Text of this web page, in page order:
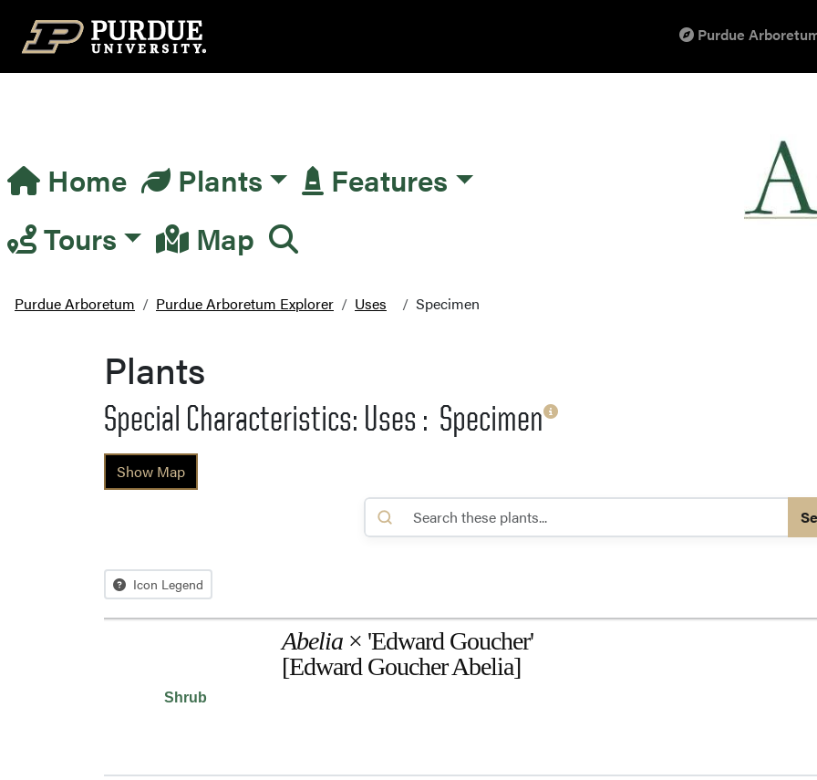
Top Navigation Purdue
Main Navigation
Home Plants
Features
Tours
Map
Purdue Arboretum Purdue Arboretum Explorer Uses Specimen
Plants
Special Characteristics: Uses : Specimen
Show Map
Icon Legend
Shrub
Abelia × 'Edward Goucher'
[Edward Goucher Abelia]